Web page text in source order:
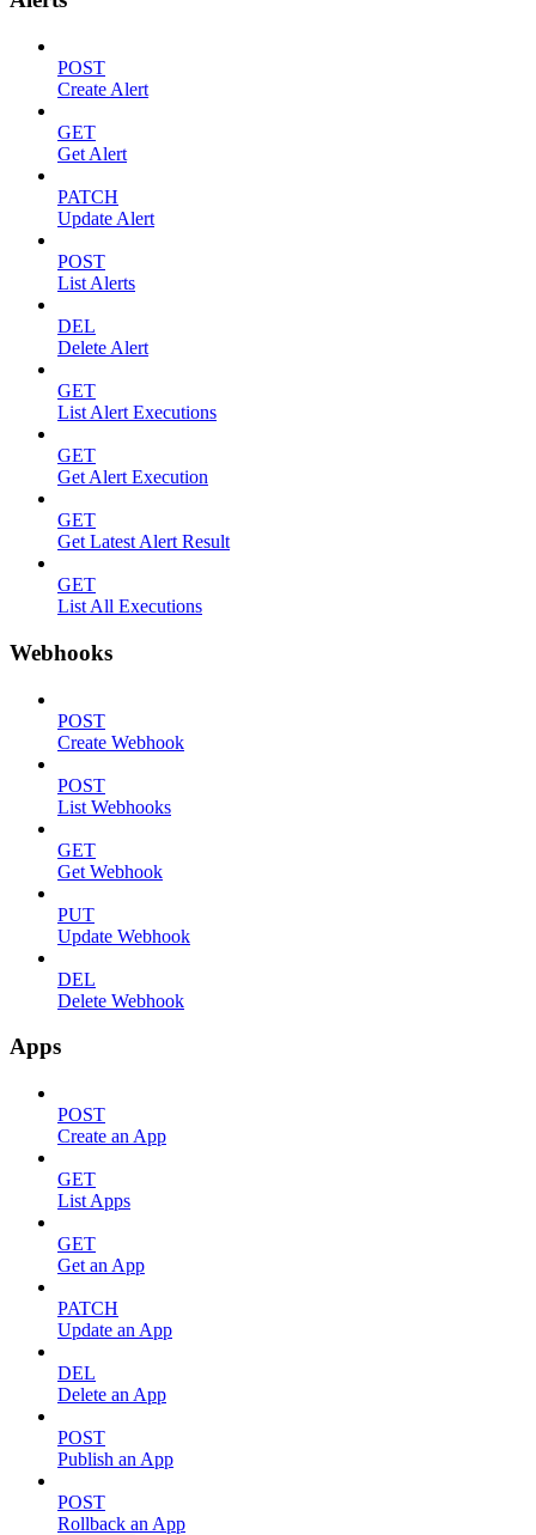
POST
Create Alert
GET
Get Alert
PATCH
Update Alert
POST
List Alerts
DEL
Delete Alert
GET
List Alert Executions
GET
Get Alert Execution
GET
Get Latest Alert Result
GET
List All Executions
Webhooks
POST
Create Webhook
POST
List Webhooks
GET
Get Webhook
PUT
Update Webhook
DEL
Delete Webhook
Apps
POST
Create an App
GET
List Apps
GET
Get an App
PATCH
Update an App
DEL
Delete an App
POST
Publish an App
POST
Rollback an App